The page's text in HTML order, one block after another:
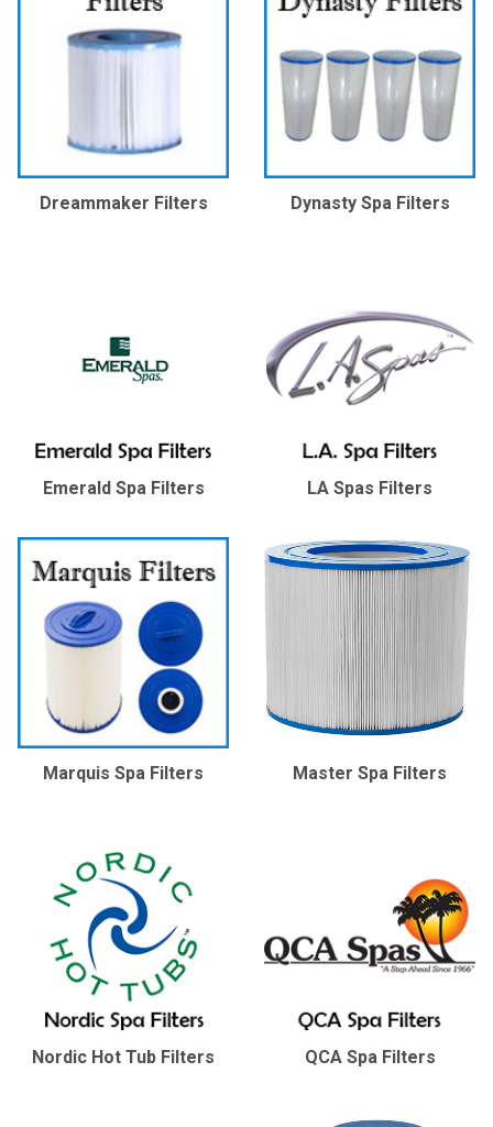
Dreammaker Filters Dynasty Spa Filters
Emerald Spa Filters LA Spas Filters
Marquis Spa Filters Master Spa Filters
Nordic Hot Tub Filters QCA Spa Filters